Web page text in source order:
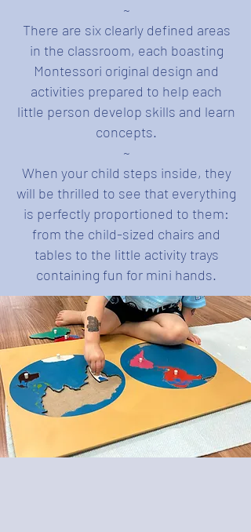
~
There are six clearly defined areas
in the classroom, each boasting
Montessori original design and
activities prepared to help each
little person develop skills and learn
concepts.
~
When your child steps inside, they
will be thrilled to see that everything
is perfectly proportioned to them:
from the child-sized chairs and
tables to the little activity trays
containing fun for mini hands.